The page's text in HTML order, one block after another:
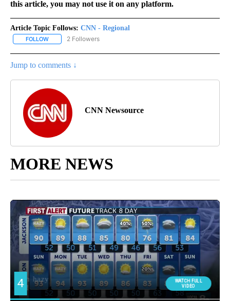
this article, you may not use it on any platform.
Article Topic Follows: CNN - Regional
FOLLOW FOLLOW "CNN - REGIONAL" TO RECEIVE NOTIFICATIONS ABOUT
2 Followers
Jump to comments ↓
CNN Newsource
MORE NEWS